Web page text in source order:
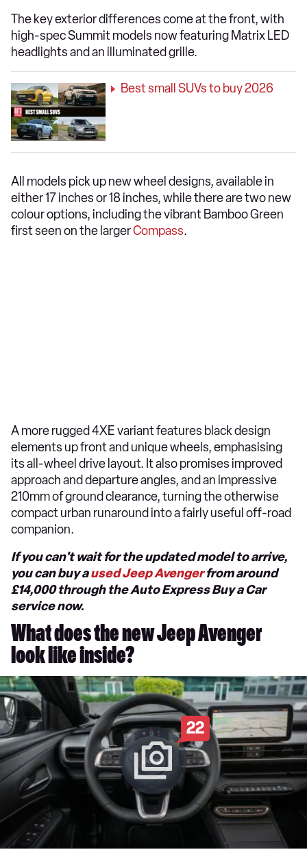
The key exterior differences come at the front, with
high-spec Summit models now featuring Matrix LED
headlights and an illuminated grille.
Best small SUVs to buy 2026
All models pick up new wheel designs, available in
either 17 inches or 18 inches, while there are two new
colour options, including the vibrant Bamboo Green
first seen on the largerCompass.
A more rugged 4XE variant features black design
elements up front and unique wheels, emphasising
its all-wheel drive layout. It also promises improved
approach and departure angles, and an impressive
210mm of ground clearance, turning the otherwise
compact urban runaround into a fairly useful off-road
companion.
If you can't wait for the updated model to arrive,
you can buy aused Jeep Avengerfrom around
£14,000 through the Auto Express Buy a Car
service now.
What does the new Jeep Avenger
look like inside?
22